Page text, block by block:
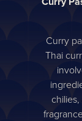
Curry
Thai